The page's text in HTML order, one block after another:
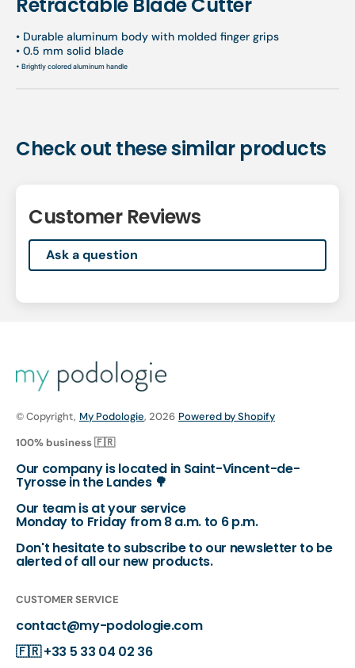
• Durable aluminum body with molded finger grips
• 0.5 mm solid blade
• Brightly colored aluminum handle
Check out these similar products
Customer Reviews
Ask a question
© Copyright, My Podologie, 2026 Powered by Shopify
100% business 🇫🇷
Our company is located in Saint-Vincent-de-
Tyrosse in the Landes 🌳
Our team is at your service
Monday to Friday from 8 a.m. to 6 p.m.
Don't hesitate to subscribe to our newsletter to be
alerted of all our new products.
CUSTOMER SERVICE
contact@my-podologie.com
🇫🇷+33 5 33 04 02 36